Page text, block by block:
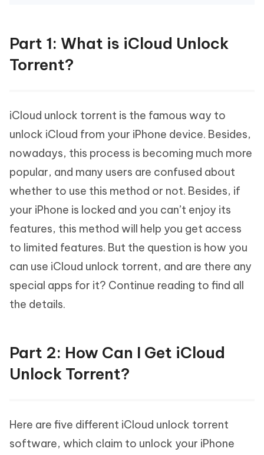
Part 1: What is iCloud Unlock
Torrent?
iCloud unlock torrent is the famous way to
unlock iCloud from your iPhone device. Besides,
nowadays, this process is becoming much more
popular, and many users are confused about
whether to use this method or not. Besides, if
your iPhone is locked and you can’t enjoy its
features, this method will help you get access
to limited features. But the question is how you
can use iCloud unlock torrent, and are there any
special apps for it? Continue reading to find all
the details.
Part 2: How Can I Get iCloud
Unlock Torrent?
Here are five different iCloud unlock torrent
software, which claim to unlock your iPhone